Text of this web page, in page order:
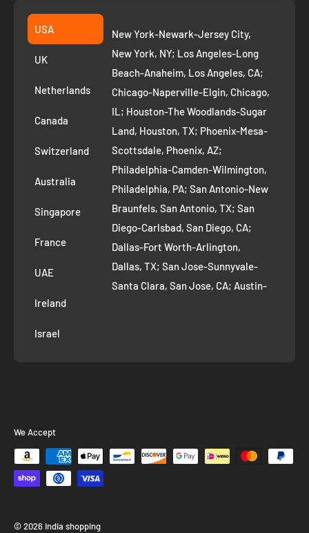
Collection
Suggest a product
Privacy Policy
Refund Policy
Removal Request
Route to Roots Blog
Contact us
Refer and Earn
AI Growth for Small business
Fremont CA 94539
+1 ‪(408) 819-8571
USA
UK
Netherlands
Canada
Switzerland
Australia
Singapore
France
UAE
Ireland
Israel
New York-Newark-Jersey City,
New York, NY; Los Angeles-Long
Beach-Anaheim, Los Angeles, CA;
Chicago-Naperville-Elgin, Chicago,
IL; Houston-The Woodlands-Sugar
Land, Houston, TX; Phoenix-Mesa-
Scottsdale, Phoenix, AZ;
Philadelphia-Camden-Wilmington,
Philadelphia, PA; San Antonio-New
Braunfels, San Antonio, TX; San
Diego-Carlsbad, San Diego, CA;
Dallas-Fort Worth-Arlington,
Dallas, TX; San Jose-Sunnyvale-
Santa Clara, San Jose, CA; Austin-
Bellevue, Seattle, WA; Denver-
We Accept
© 2026 India shopping